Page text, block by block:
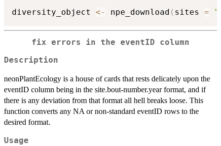
diversity_object <- npe_download ( sites =
fix errors in the eventID column
Description
neonPlantEcology is a house of cards that rests delicately upon the
eventID column being in the site.bout-number.year format, and if
there is any deviation from that format all hell breaks loose. This
function converts any NA or non-standard eventID rows to the
desired format.
Usage